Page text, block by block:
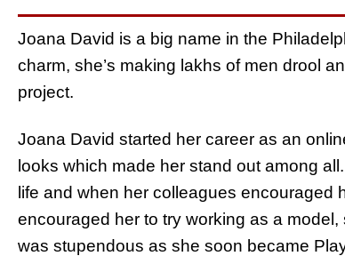
Joana David is a big name in the
charm, she’s making lakhs of men drool
project.
Joana David started her career as an
looks which made her stand out among
life and when her colleagues encouraged
encouraged her to try working as a
was stupendous as she soon became